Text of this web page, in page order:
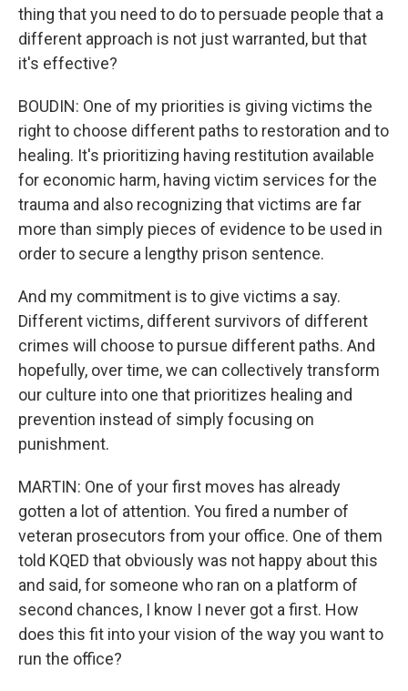
thing that you need to do to persuade people that a
different approach is not just warranted, but that
it's effective?
BOUDIN: One of my priorities is giving victims the
right to choose different paths to restoration and to
healing. It's prioritizing having restitution available
for economic harm, having victim services for the
trauma and also recognizing that victims are far
more than simply pieces of evidence to be used in
order to secure a lengthy prison sentence.
And my commitment is to give victims a say.
Different victims, different survivors of different
crimes will choose to pursue different paths. And
hopefully, over time, we can collectively transform
our culture into one that prioritizes healing and
prevention instead of simply focusing on
punishment.
MARTIN: One of your first moves has already
gotten a lot of attention. You fired a number of
veteran prosecutors from your office. One of them
told KQED that obviously was not happy about this
and said, for someone who ran on a platform of
second chances, I know I never got a first. How
does this fit into your vision of the way you want to
run the office?